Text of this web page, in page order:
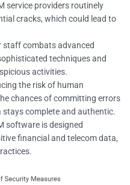
service providers routinely
cracks, which could lead to
staff combats advanced
techniques and
activities.
the risk of human
chances of committing errors
complete and authentic.
software is designed
financial and telecom data,